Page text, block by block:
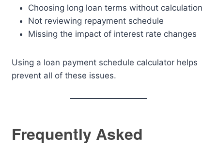
Choosing long loan terms without calculation
Not reviewing repayment schedule
Missing the impact of interest rate changes
Using a loan payment schedule calculator helps
prevent all of these issues.
Frequently Asked